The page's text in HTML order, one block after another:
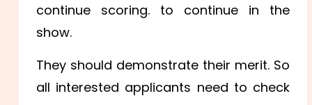
continue scoring. to continue in the
show.
They should demonstrate their merit. So
all interested applicants need to check